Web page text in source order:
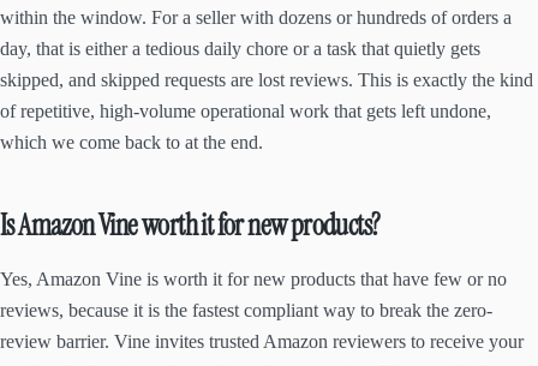
within the window. For a seller with dozens or hundreds of orders a
day, that is either a tedious daily chore or a task that quietly gets
skipped, and skipped requests are lost reviews. This is exactly the kind
of repetitive, high-volume operational work that gets left undone,
which we come back to at the end.
Is Amazon Vine worth it for new products?
Yes, Amazon Vine is worth it for new products that have few or no
reviews, because it is the fastest compliant way to break the zero-
review barrier. Vine invites trusted Amazon reviewers to receive your